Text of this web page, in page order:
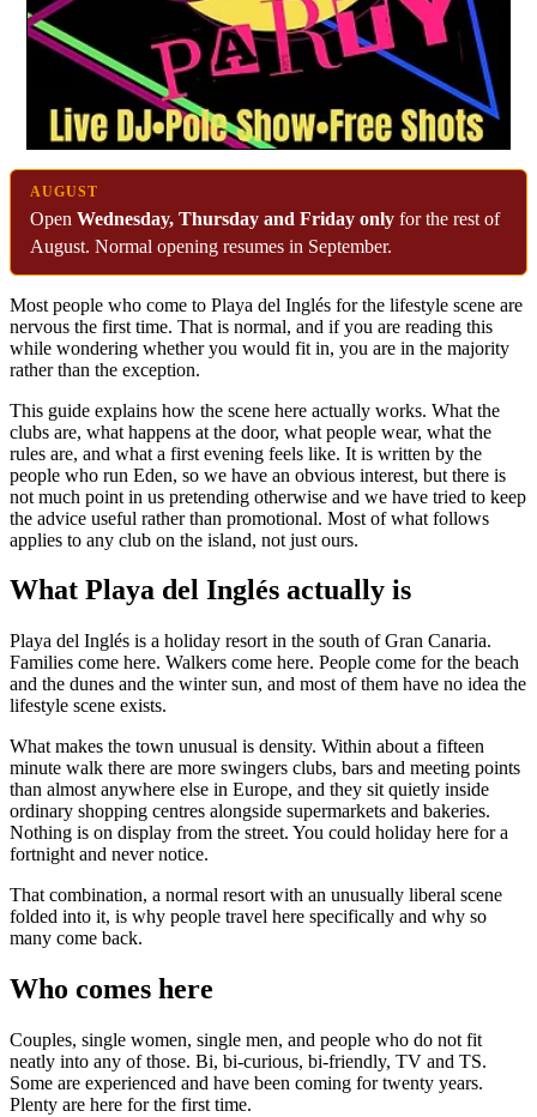
AUGUST
Open Wednesday, Thursday and Friday only for the rest of
August. Normal opening resumes in September.
Most people who come to Playa del Inglés for the lifestyle scene are
nervous the first time. That is normal, and if you are reading this
while wondering whether you would fit in, you are in the majority
rather than the exception.
This guide explains how the scene here actually works. What the
clubs are, what happens at the door, what people wear, what the
rules are, and what a first evening feels like. It is written by the
people who run Eden, so we have an obvious interest, but there is
not much point in us pretending otherwise and we have tried to keep
the advice useful rather than promotional. Most of what follows
applies to any club on the island, not just ours.
What Playa del Inglés actually is
Playa del Inglés is a holiday resort in the south of Gran Canaria.
Families come here. Walkers come here. People come for the beach
and the dunes and the winter sun, and most of them have no idea the
lifestyle scene exists.
What makes the town unusual is density. Within about a fifteen
minute walk there are more swingers clubs, bars and meeting points
than almost anywhere else in Europe, and they sit quietly inside
ordinary shopping centres alongside supermarkets and bakeries.
Nothing is on display from the street. You could holiday here for a
fortnight and never notice.
That combination, a normal resort with an unusually liberal scene
folded into it, is why people travel here specifically and why so
many come back.
Who comes here
Couples, single women, single men, and people who do not fit
neatly into any of those. Bi, bi-curious, bi-friendly, TV and TS.
Some are experienced and have been coming for twenty years.
Plenty are here for the first time.